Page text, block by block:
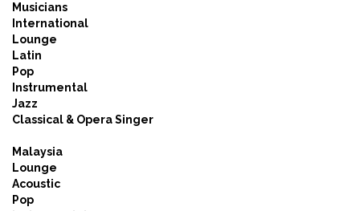
Musicians
International
Lounge
Latin
Pop
Instrumental
Jazz
Classical & Opera Singer
Malaysia
Lounge
Acoustic
Pop